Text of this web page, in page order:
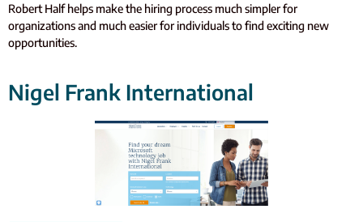
Robert Half helps make the hiring process much simpler for
organizations and much easier for individuals to find exciting new
opportunities.
Nigel Frank International